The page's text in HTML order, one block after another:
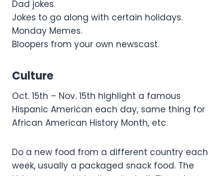
Dad jokes.
Jokes to go along with certain holidays.
Monday Memes.
Bloopers from your own newscast.
Culture
Oct. 15th – Nov. 15th highlight a famous
Hispanic American each day, same thing for
African American History Month, etc.
Do a new food from a different country each
week, usually a packaged snack food. The